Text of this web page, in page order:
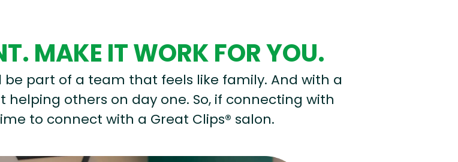
MAKE IT WORK FOR YOU.
be part of a team that feels like family. And with a
others on day one. So, if connecting with
to connect with a Great Clips® salon.